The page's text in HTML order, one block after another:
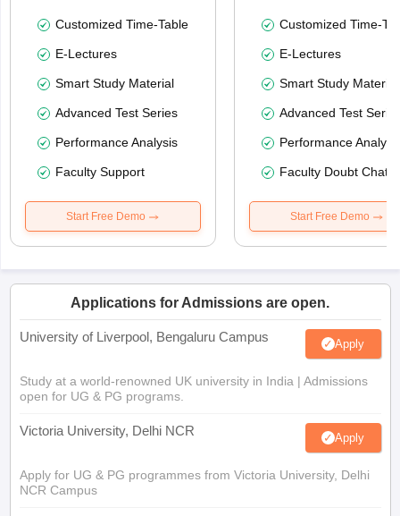
Customized Time-Table
E-Lectures
Smart Study Material
Advanced Test Series
Performance Analysis
Faculty Support
Start Free Demo
Customized Time-
E-Lectures
Smart Study Material
Advanced Test
Performance
Faculty Doubt Chat
Start Free Demo
Applications for Admissions are open.
University of Liverpool, Bengaluru Campus Apply
Study at a world-renowned UK university in India | Admissions
open for UG & PG programs.
Victoria University, Delhi NCR Apply
Apply for UG & PG programmes from Victoria University, Delhi
NCR Campus